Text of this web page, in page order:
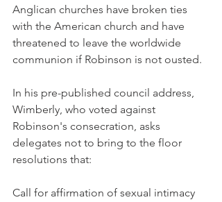
Anglican churches have broken ties
with the American church and have
threatened to leave the worldwide
communion if Robinson is not ousted.
In his pre-published council address,
Wimberly, who voted against
Robinson's consecration, asks
delegates not to bring to the floor
resolutions that:
Call for affirmation of sexual intimacy